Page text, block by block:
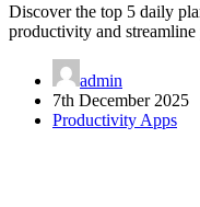
Discover the top 5 daily
productivity and
admin
7th December 2025
Productivity Apps